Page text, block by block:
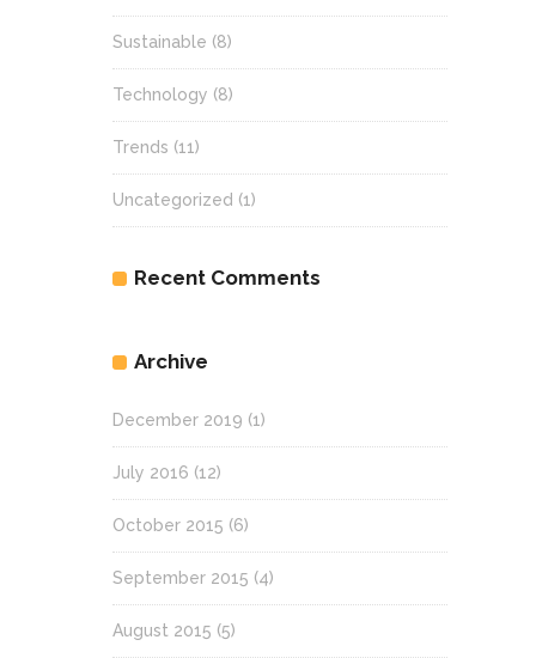
Sustainable (8)
Technology (8)
Trends (11)
Uncategorized (1)
Recent Comments
Archive
December 2019 (1)
July 2016 (12)
October 2015 (6)
September 2015 (4)
August 2015 (5)